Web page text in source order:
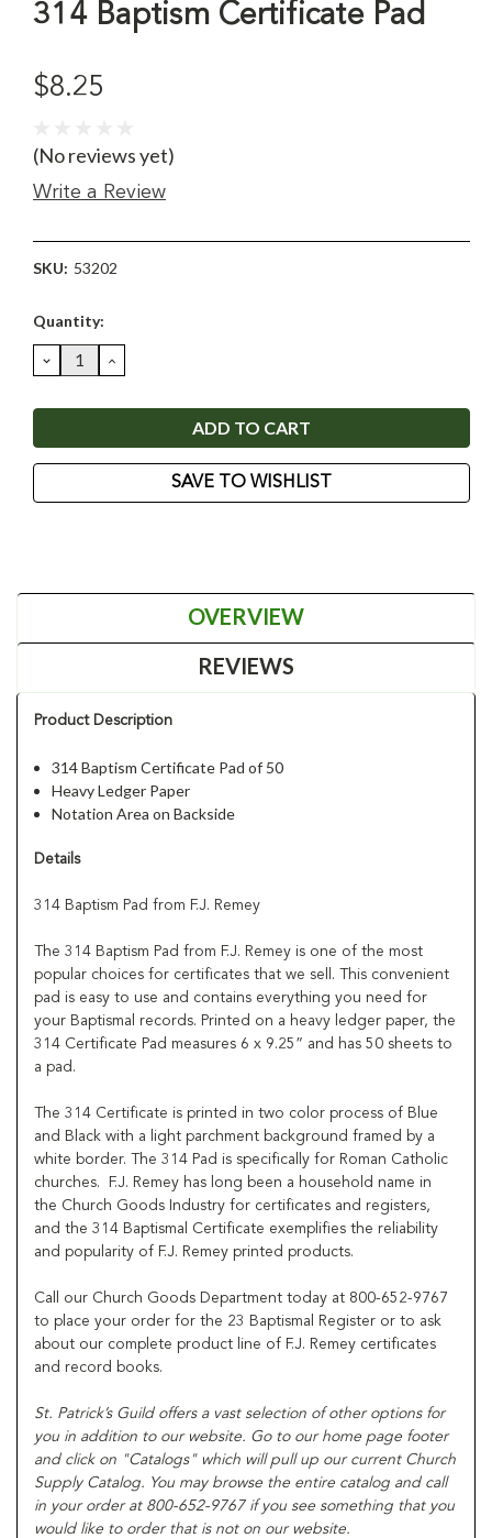
314 Baptism Certificate Pad
$8.25
(No reviews yet)
Write a Review
SKU: 53202
Current
Quantity:
DECREASE
QUANTITY:
INCREASE
QUANTITY:
SAVE TO WISHLIST
OVERVIEW
REVIEWS
Product Description
314 Baptism Certificate Pad of 50
Heavy Ledger Paper
Notation Area on Backside
Details
314 Baptism Pad from F.J. Remey
The 314 Baptism Pad from F.J. Remey is one of the most
popular choices for certificates that we sell. This convenient
pad is easy to use and contains everything you need for
your Baptismal records. Printed on a heavy ledger paper, the
314 Certificate Pad measures 6 x 9.25” and has 50 sheets to
a pad.
The 314 Certificate is printed in two color process of Blue
and Black with a light parchment background framed by a
white border. The 314 Pad is specifically for Roman Catholic
churches. F.J. Remey has long been a household name in
the Church Goods Industry for certificates and registers,
and the 314 Baptismal Certificate exemplifies the reliability
and popularity of F.J. Remey printed products.
Call our Church Goods Department today at 800-652-9767
to place your order for the 23 Baptismal Register or to ask
about our complete product line of F.J. Remey certificates
and record books.
St. Patrick’s Guild offers a vast selection of other options for
you in addition to our website. Go to our home page footer
and click on "Catalogs" which will pull up our current Church
Supply Catalog. You may browse the entire catalog and call
in your order at 800-652-9767 if you see something that you
would like to order that is not on our website.